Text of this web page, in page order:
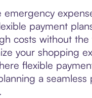
emergency
payment
costs without the
your shopping
flexible
a seamless